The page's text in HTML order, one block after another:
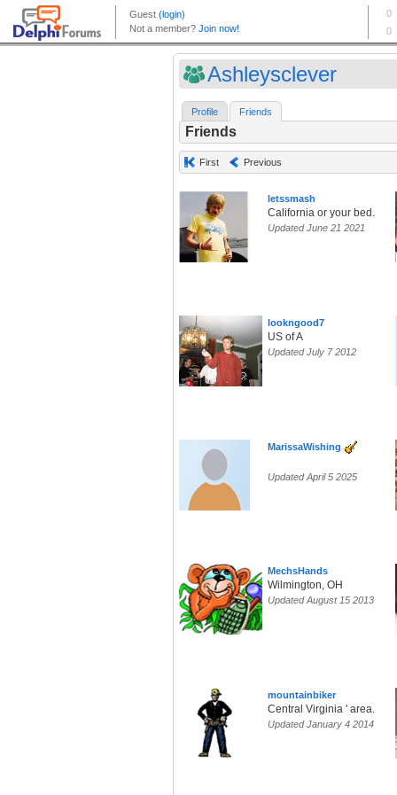
Ashleysclever
Profile Friends
Friends
First Previous
letssmash
California or your bed.
Updated June 21 2021
lookngood7
US of A
Updated July 7 2012
MarissaWishing
Updated April 5 2025
MechsHands
Wilmington, OH
Updated August 15 2013
mountainbiker
Central Virginia ' area.
Updated January 4 2014